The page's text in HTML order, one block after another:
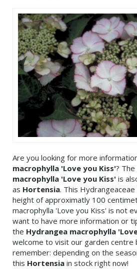
Are you looking for more
macrophylla 'Love you Kiss'? The
macrophylla 'Love you Kiss' is
as Hortensia. This
height of approximatly 100
macrophylla 'Love you Kiss' is not
want to have more information or
the Hydrangea macrophylla
welcome to visit our garden centre
remember: depending on the
this Hortensia in stock right now!